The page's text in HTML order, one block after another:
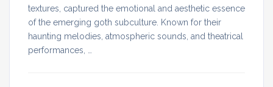
textures, captured the emotional and aesthetic essence
of the emerging goth subculture. Known for their
haunting melodies, atmospheric sounds, and theatrical
performances, …